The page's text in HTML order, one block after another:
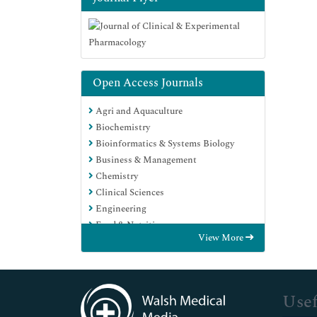
Open Access Journals
Agri and Aquaculture
Biochemistry
Bioinformatics & Systems Biology
Business & Management
Chemistry
Clinical Sciences
Engineering
Food & Nutrition
Genetics & Molecular Biology
Immunology & Microbiology
Medical Sciences
Neuroscience & Psychology
View More